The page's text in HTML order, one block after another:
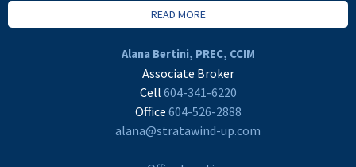
READ MORE
Alana Bertini, PREC, CCIM
Associate Broker
Cell 604-341-6220
Office 604-526-2888
alana@stratawind-up.com